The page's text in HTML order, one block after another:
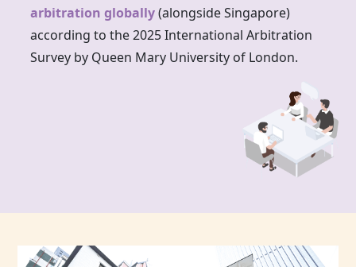
arbitration globally(alongside Singapore)
according to the 2025 International Arbitration
Survey by Queen Mary University of London.